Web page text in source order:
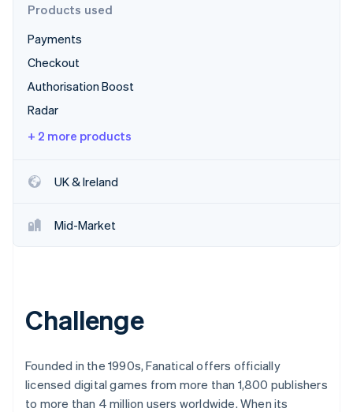
financial
More
Product roadmap
See what's ahead
Radar
Start-up incorporation
Carbon removal
Identity
See how Stripe is building the economic
Watch now
Products used
Payments
Checkout
Authorisation Boost
Radar
+ 2 more products
UK & Ireland
Mid-Market
Challenge
Founded in the 1990s, Fanatical offers officially
licensed digital games from more than 1,800 publishers
to more than 4 million users worldwide. When its